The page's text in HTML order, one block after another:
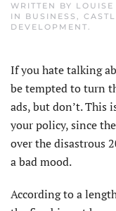
WRITTEN BY LOUISE
IN BUSINESS ,
DEVELOPMENT.
If you hate talking
be tempted to turn
ads, but don’t. This
your policy, since
over the disastrous
a bad mood.
According to a